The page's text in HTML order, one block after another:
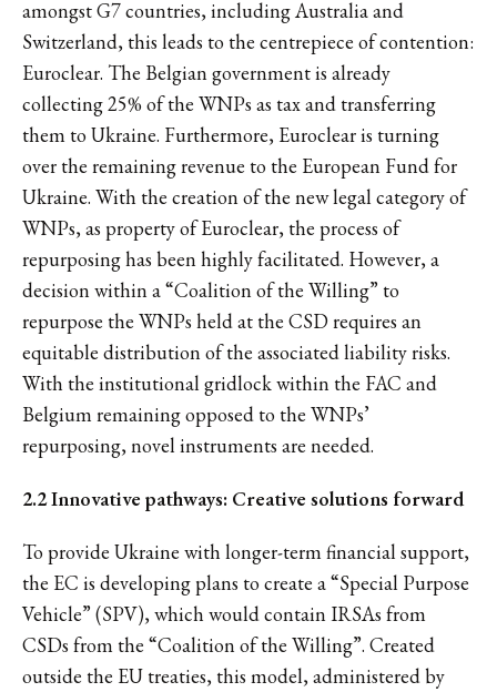
amongst G7 countries, including Australia and
Switzerland, this leads to the centrepiece of contention:
Euroclear. The Belgian government is already
collecting 25% of the WNPs as tax and transferring
them to Ukraine. Furthermore, Euroclear is turning
over the remaining revenue to the European Fund for
Ukraine. With the creation of the new legal category of
WNPs, as property of Euroclear, the process of
repurposing has been highly facilitated. However, a
decision within a “Coalition of the Willing” to
repurpose the WNPs held at the CSD requires an
equitable distribution of the associated liability risks.
With the institutional gridlock within the FAC and
Belgium remaining opposed to the WNPs’
repurposing, novel instruments are needed.
2.2 Innovative pathways: Creative solutions forward
To provide Ukraine with longer-term financial support,
the EC is developing plans to create a “Special Purpose
Vehicle” (SPV), which would contain IRSAs from
CSDs from the “Coalition of the Willing”. Created
outside the EU treaties, this model, administered by